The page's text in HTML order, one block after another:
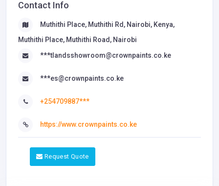
Contact Info
Muthithi Place, Muthithi Rd, Nairobi, Kenya,
Muthithi Place, Muthithi Road, Nairobi
***tlandsshowroom@crownpaints.co.ke
***es@crownpaints.co.ke
+254709887***
https://www.crownpaints.co.ke
Request Quote